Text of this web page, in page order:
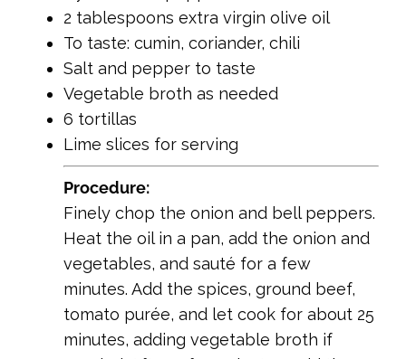
2 tablespoons extra virgin olive oil
To taste: cumin, coriander, chili
Salt and pepper to taste
Vegetable broth as needed
6 tortillas
Lime slices for serving
Procedure:
Finely chop the onion and bell peppers.
Heat the oil in a pan, add the onion and
vegetables, and sauté for a few
minutes. Add the spices, ground beef,
tomato purée, and let cook for about 25
minutes, adding vegetable broth if